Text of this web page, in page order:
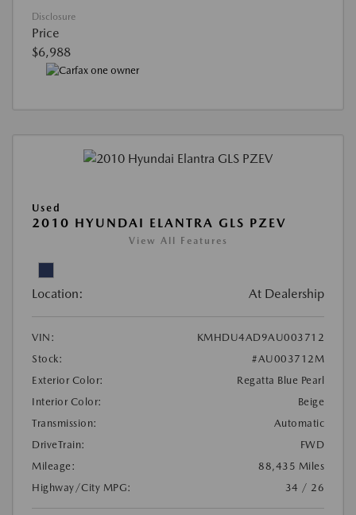
Disclosure
Price
$6,988
Used
2010 HYUNDAI ELANTRA GLS PZEV
View All Features
Location: At Dealership
VIN:
KMHDU4AD9AU003712
Stock:
#AU003712M
Exterior Color:
Regatta Blue Pearl
Interior Color:
Beige
Transmission:
Automatic
DriveTrain:
FWD
Mileage:
88,435 Miles
Highway/City MPG:
34 / 26